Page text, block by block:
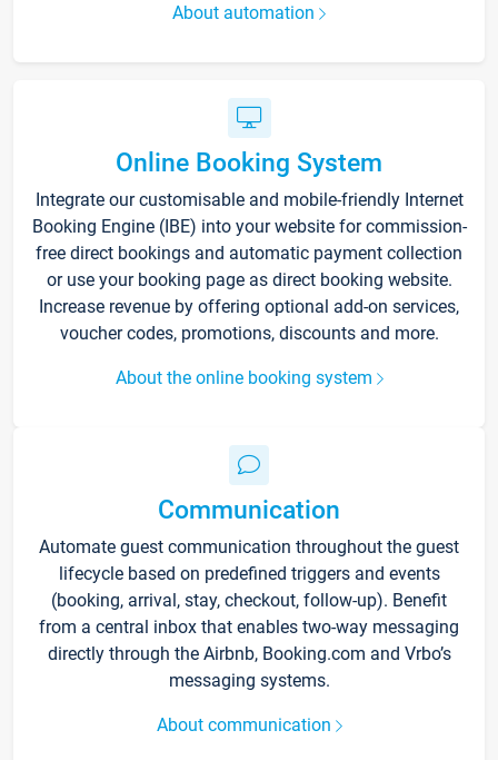
About automation
Online Booking System
Integrate our customisable and mobile-friendly Internet
Booking Engine (IBE) into your website for commission-
free direct bookings and automatic payment collection
or use your booking page as direct booking website.
Increase revenue by offering optional add-on services,
voucher codes, promotions, discounts and more.
About the online booking system
Communication
Automate guest communication throughout the guest
lifecycle based on predefined triggers and events
(booking, arrival, stay, checkout, follow-up). Benefit
from a central inbox that enables two-way messaging
directly through the Airbnb, Booking.com and Vrbo’s
messaging systems.
About communication